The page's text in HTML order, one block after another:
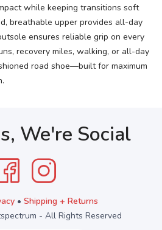
while keeping transitions soft
breathable upper provides all-day
ensures reliable grip on every
recovery miles, walking, or all-day
road shoe—built for maximum
We're Social
• Shipping + Returns
- All Rights Reserved